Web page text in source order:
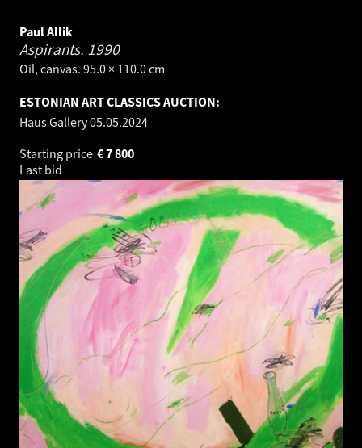
Paul Allik
Aspirants. 1990
Oil, canvas. 95.0 × 110.0 cm
ESTONIAN ART CLASSICS AUCTION:
Haus Gallery05.05.2024
Starting price
7 800
€
Last bid